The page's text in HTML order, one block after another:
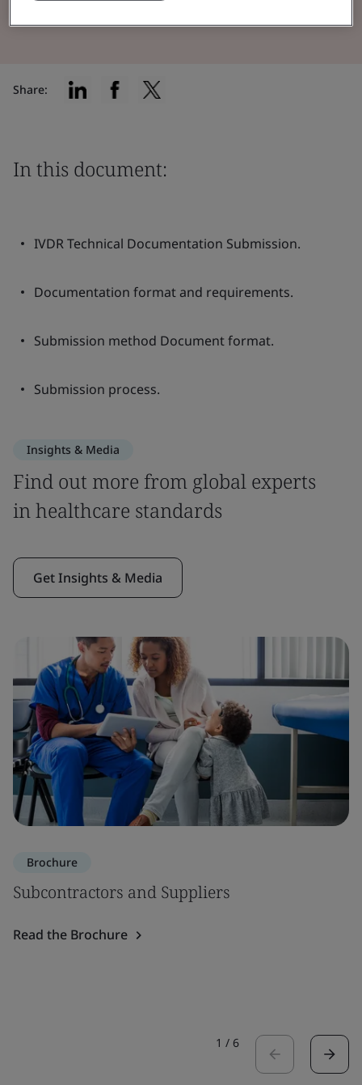
Read the Brochure
Share:
In this document:
IVDR Technical Documentation Submission.
Documentation format and requirements.
Submission method Document format.
Submission process.
Insights & Media
Find out more from global experts
in healthcare standards
Get Insights & Media
Brochure
Subcontractors and Suppliers
Read the Brochure
1 / 6